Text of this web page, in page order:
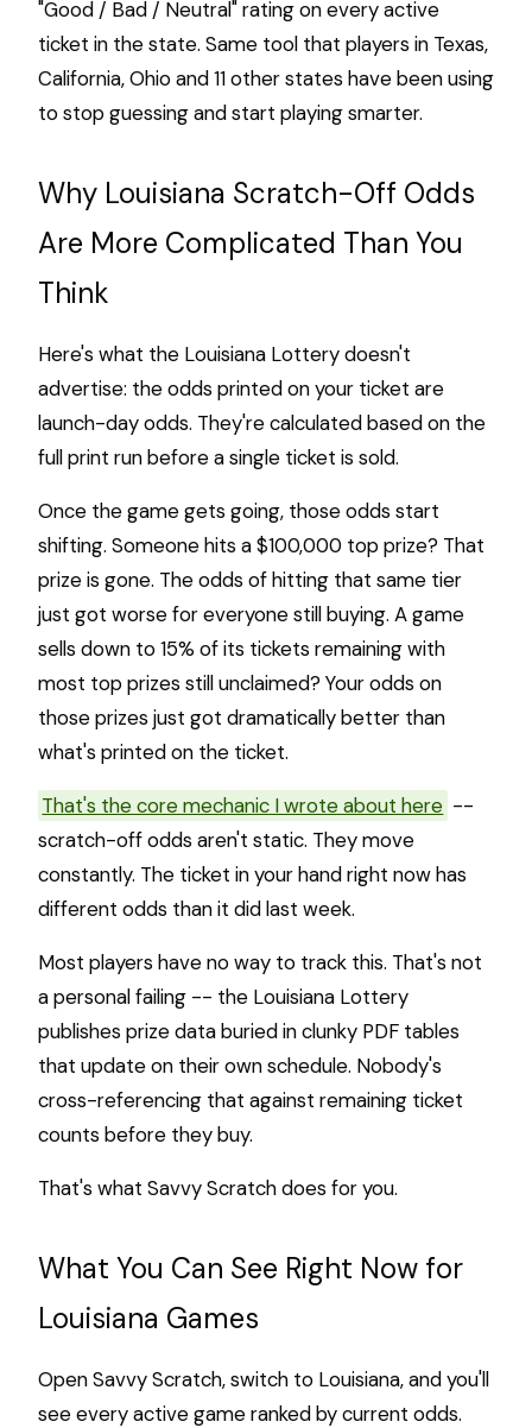
"Good / Bad / Neutral" rating on every active
ticket in the state. Same tool that players in Texas,
California, Ohio and 11 other states have been using
to stop guessing and start playing smarter.
Why Louisiana Scratch-Off Odds
Are More Complicated Than You
Think
Here's what the Louisiana Lottery doesn't
advertise: the odds printed on your ticket are
launch-day odds. They're calculated based on the
full print run before a single ticket is sold.
Once the game gets going, those odds start
shifting. Someone hits a $100,000 top prize? That
prize is gone. The odds of hitting that same tier
just got worse for everyone still buying. A game
sells down to 15% of its tickets remaining with
most top prizes still unclaimed? Your odds on
those prizes just got dramatically better than
what's printed on the ticket.
That's the core mechanic I wrote about here --
scratch-off odds aren't static. They move
constantly. The ticket in your hand right now has
different odds than it did last week.
Most players have no way to track this. That's not
a personal failing -- the Louisiana Lottery
publishes prize data buried in clunky PDF tables
that update on their own schedule. Nobody's
cross-referencing that against remaining ticket
counts before they buy.
That's what Savvy Scratch does for you.
What You Can See Right Now for
Louisiana Games
Open Savvy Scratch, switch to Louisiana, and you'll
see every active game ranked by current odds.